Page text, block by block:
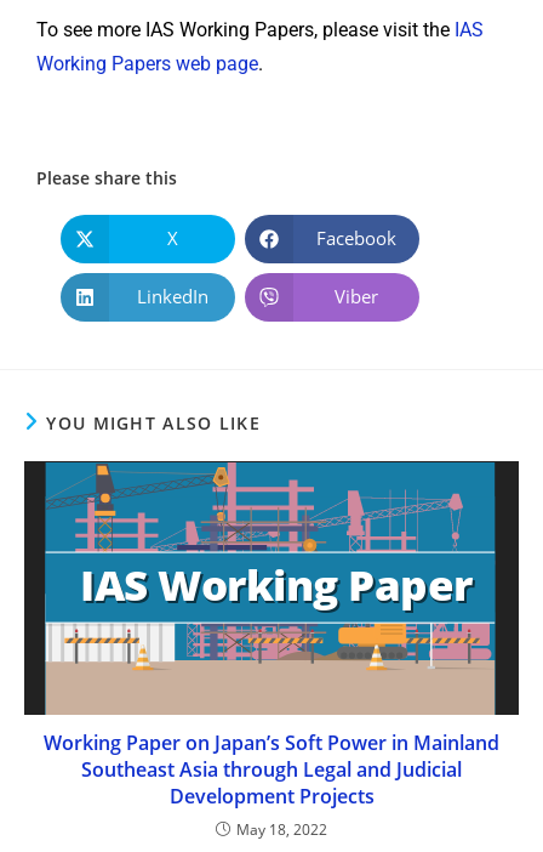
To see more IAS Working Papers, please visit the IAS
Working Papers web page.
Please share this
X Facebook
LinkedIn Viber
YOU MIGHT ALSO LIKE
Working Paper on Japan’s Soft Power in Mainland
Southeast Asia through Legal and Judicial
Development Projects
May 18, 2022